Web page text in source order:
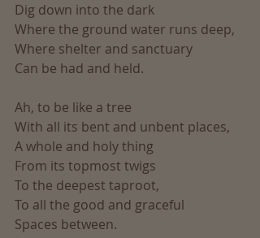
Dig down into the dark
Where the ground water runs deep,
Where shelter and sanctuary
Can be had and held.
Ah, to be like a tree
With all its bent and unbent places,
A whole and holy thing
From its topmost twigs
To the deepest taproot,
To all the good and graceful
Spaces between.